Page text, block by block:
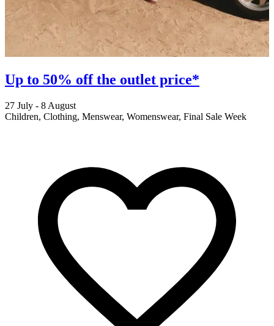
Up to 50% off the outlet price*
27 July - 8 August
Children, Clothing, Menswear, Womenswear, Final Sale Week